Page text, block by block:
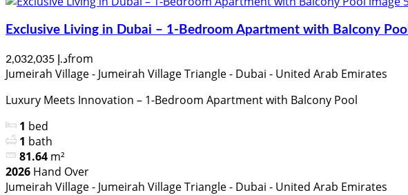
Exclusive Living in Dubai – 1-Bedroom Apartment with Balcony Pool
د.إ 2,032,035from
Jumeirah Village - Jumeirah Village Triangle - Dubai - United Arab Emirates
Luxury Meets Innovation – 1-Bedroom Apartment with Balcony Pool
1 bed
1 bath
81.64 m²
2026 Hand Over
Jumeirah Village - Jumeirah Village Triangle - Dubai - United Arab Emirates